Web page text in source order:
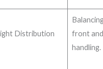
Distribution
front
handling.